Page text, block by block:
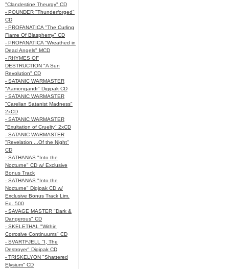
"Clandestine Theurgy" CD
- POUNDER "Thunderforged"
CD
- PROFANATICA "The Curling
Flame Of Blasphemy" CD
- PROFANATICA "Wreathed in
Dead Angels" MCD
- RHYMES OF
DESTRUCTION "A Sun
Revolution" CD
- SATANIC WARMASTER
"Aamongandr" Digipak CD
- SATANIC WARMASTER
"Carelian Satanist Madness"
2xCD
- SATANIC WARMASTER
"Exultation of Cruelty" 2xCD
- SATANIC WARMASTER
"Revelation ...Of the Night"
CD
- SATHANAS "Into the
Nocturne" CD w/ Exclusive
Bonus Track
- SATHANAS "Into the
Nocturne" Digipak CD w/
Exclusive Bonus Track Lim.
Ed. 500
- SAVAGE MASTER "Dark &
Dangerous" CD
- SKELETHAL "Within
Corrosive Continuums" CD
- SVARTFJELL "I, The
Destroyer" Digipak CD
- TRISKELYON "Shattered
Elysium" CD